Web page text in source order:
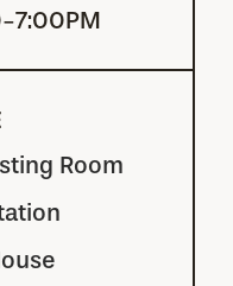
7:00PM
Room